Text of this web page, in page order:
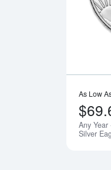
As Low
Any Year
Silver